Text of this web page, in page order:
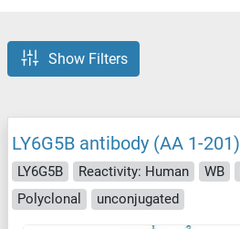
Show Filters
LY6G5B antibody (AA 1-201)
LY6G5B Reactivity: Human WB
Polyclonal
unconjugated